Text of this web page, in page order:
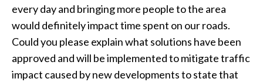
every day and bringing more people to the area
would definitely impact time spent on our roads.
Could you please explain what solutions have been
approved and will be implemented to mitigate traffic
impact caused by new developments to state that